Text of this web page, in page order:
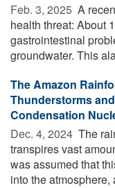
Feb. 3, 2025  A
health threat: About
gastrointestinal
groundwater. This
The Amazon
Thunderstorms
Condensation
Dec. 4, 2024  The
transpires vast
was assumed that
into the